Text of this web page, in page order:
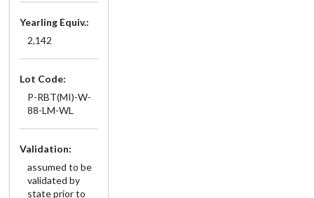
Yearling Equiv.:
2,142
Lot Code:
P-RBT(MI)-W-
88-LM-WL
Validation:
assumed to be
validated by
state prior to